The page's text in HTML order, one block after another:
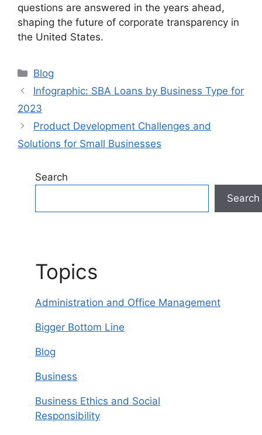
questions are answered in the years ahead,
shaping the future of corporate transparency in
the United States.
Categories
Blog
Infographic: SBA Loans by Business Type for
2023
Product Development Challenges and
Solutions for Small Businesses
Search
Search
Topics
Administration and Office Management
Bigger Bottom Line
Blog
Business
Business Ethics and Social
Responsibility